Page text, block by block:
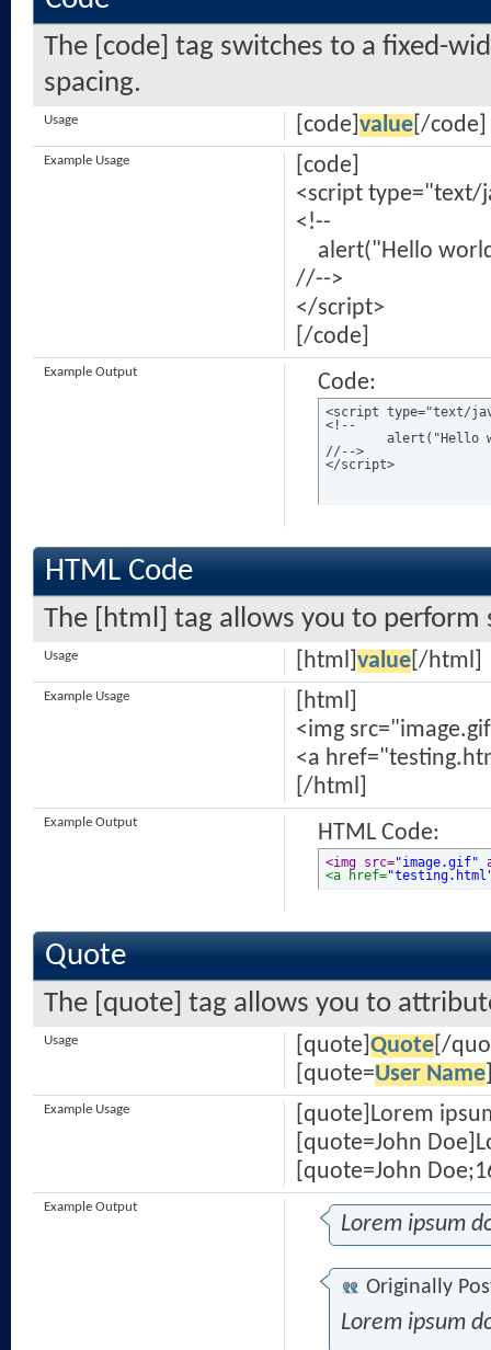
The [code] tag switches to a fixed-
spacing.
[code] value[/code]
Usage
[code]
<script type="text/
<!--
alert("Hello
//-->
</script>
[/code]
Example Usage
Code:
<script type="text/
<!--
//-->
</script>
Example Output
HTML Code
The [html] tag allows you to perform
[html] value[/html]
Usage
[html]
<img
<a
[/html]
Example Usage
HTML Code:
<img src="image.gif"
<a href=
Example Output
Quote
The [quote] tag allows you to
[quote] Quote[/
[quote=User Name
Usage
[quote]Lorem
[quote=John
[quote=John
Example Usage
Lorem ipsum
Originally
Lorem ipsum
Example Output